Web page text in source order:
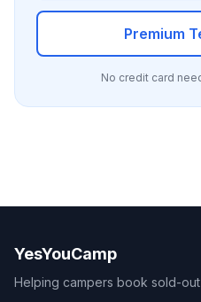
Premium
No credit card
YesYouCamp
Helping campers book sold-